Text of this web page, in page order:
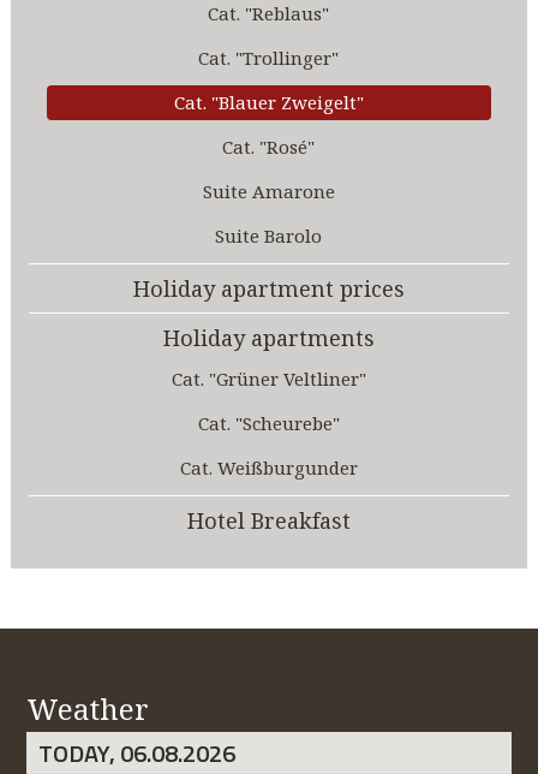
Cat. "Reblaus"
Cat. "Trollinger"
Cat. "Blauer Zweigelt"
Cat. "Rosé"
Suite Amarone
Suite Barolo
Holiday apartment prices
Holiday apartments
Cat. "Grüner Veltliner"
Cat. "Scheurebe"
Cat. Weißburgunder
Hotel Breakfast
Weather
TODAY, 06.08.2026